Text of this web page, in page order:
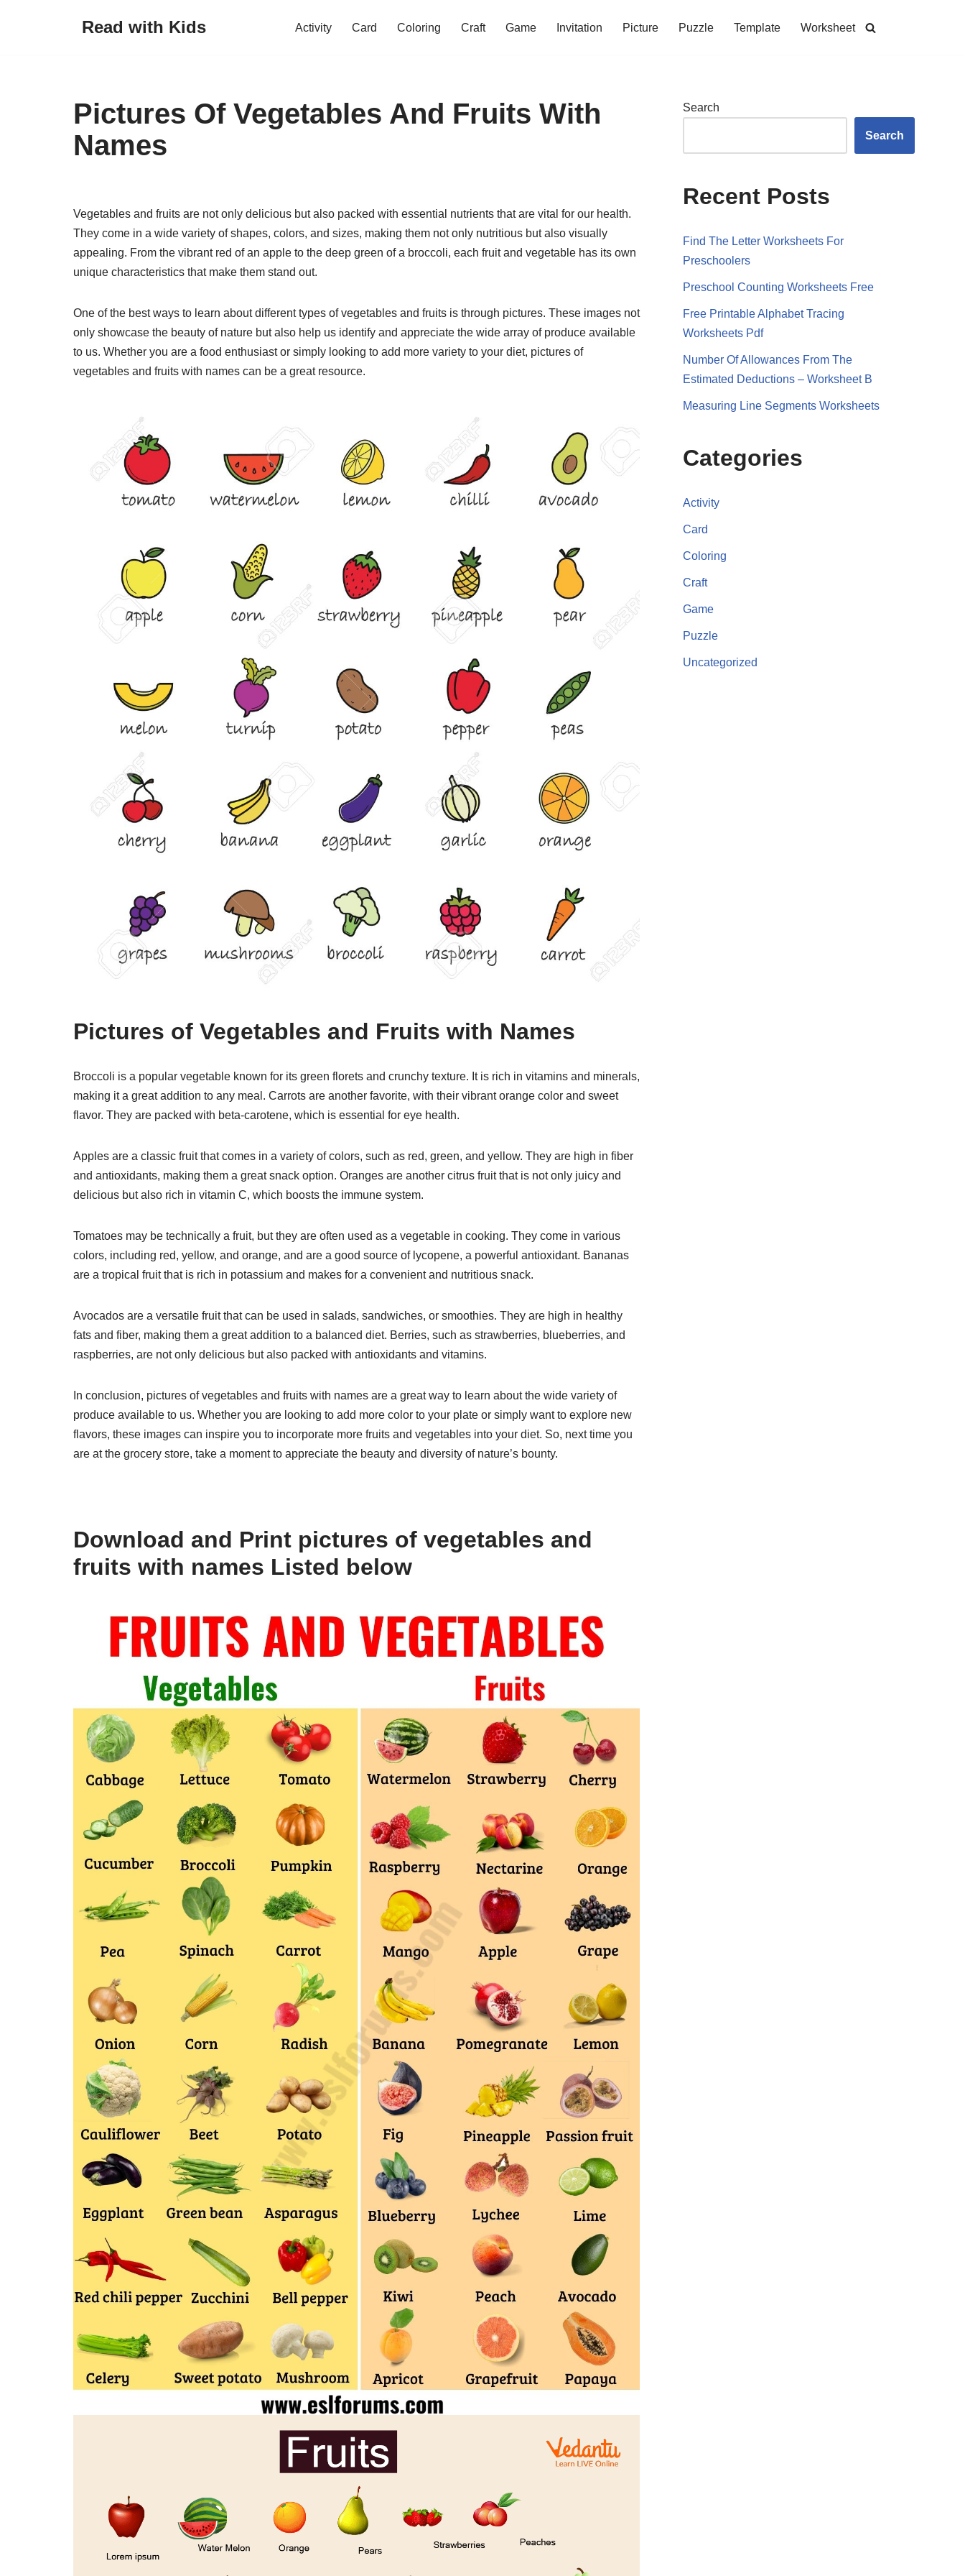
Read with Kids Activity Card Coloring Craft Game Invitation Picture Puzzle Template Worksheet
Pictures Of Vegetables And Fruits With
Names
Vegetables and fruits are not only delicious but also packed with essential nutrients that are vital for our health.
They come in a wide variety of shapes, colors, and sizes, making them not only nutritious but also visually
appealing. From the vibrant red of an apple to the deep green of a broccoli, each fruit and vegetable has its own
unique characteristics that make them stand out.
One of the best ways to learn about different types of vegetables and fruits is through pictures. These images not
only showcase the beauty of nature but also help us identify and appreciate the wide array of produce available
to us. Whether you are a food enthusiast or simply looking to add more variety to your diet, pictures of
vegetables and fruits with names can be a great resource.
Pictures of Vegetables and Fruits with Names
Broccoli is a popular vegetable known for its green florets and crunchy texture. It is rich in vitamins and minerals,
making it a great addition to any meal. Carrots are another favorite, with their vibrant orange color and sweet
flavor. They are packed with beta-carotene, which is essential for eye health.
Apples are a classic fruit that comes in a variety of colors, such as red, green, and yellow. They are high in fiber
and antioxidants, making them a great snack option. Oranges are another citrus fruit that is not only juicy and
delicious but also rich in vitamin C, which boosts the immune system.
Tomatoes may be technically a fruit, but they are often used as a vegetable in cooking. They come in various
colors, including red, yellow, and orange, and are a good source of lycopene, a powerful antioxidant. Bananas
are a tropical fruit that is rich in potassium and makes for a convenient and nutritious snack.
Avocados are a versatile fruit that can be used in salads, sandwiches, or smoothies. They are high in healthy
fats and fiber, making them a great addition to a balanced diet. Berries, such as strawberries, blueberries, and
raspberries, are not only delicious but also packed with antioxidants and vitamins.
In conclusion, pictures of vegetables and fruits with names are a great way to learn about the wide variety of
produce available to us. Whether you are looking to add more color to your plate or simply want to explore new
flavors, these images can inspire you to incorporate more fruits and vegetables into your diet. So, next time you
are at the grocery store, take a moment to appreciate the beauty and diversity of nature’s bounty.
Download and Print pictures of vegetables and
fruits with names Listed below
Search
Search
Recent Posts
Find The Letter Worksheets For
Preschoolers
Preschool Counting Worksheets Free
Free Printable Alphabet Tracing
Worksheets Pdf
Number Of Allowances From The
Estimated Deductions – Worksheet B
Measuring Line Segments Worksheets
Categories
Activity
Card
Coloring
Craft
Game
Puzzle
Uncategorized